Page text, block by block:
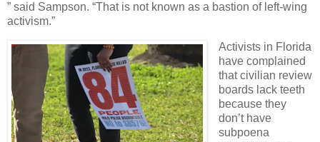
” said Sampson. “That is not known as a bastion of left-wing
activism.”
Activists in Florida
have complained
that civilian review
boards lack teeth
because they
don’t have
subpoena